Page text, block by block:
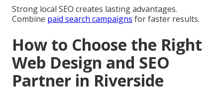
Strong local SEO creates lasting advantages.
Combine paid search campaigns for faster results.
How to Choose the Right
Web Design and SEO
Partner in Riverside